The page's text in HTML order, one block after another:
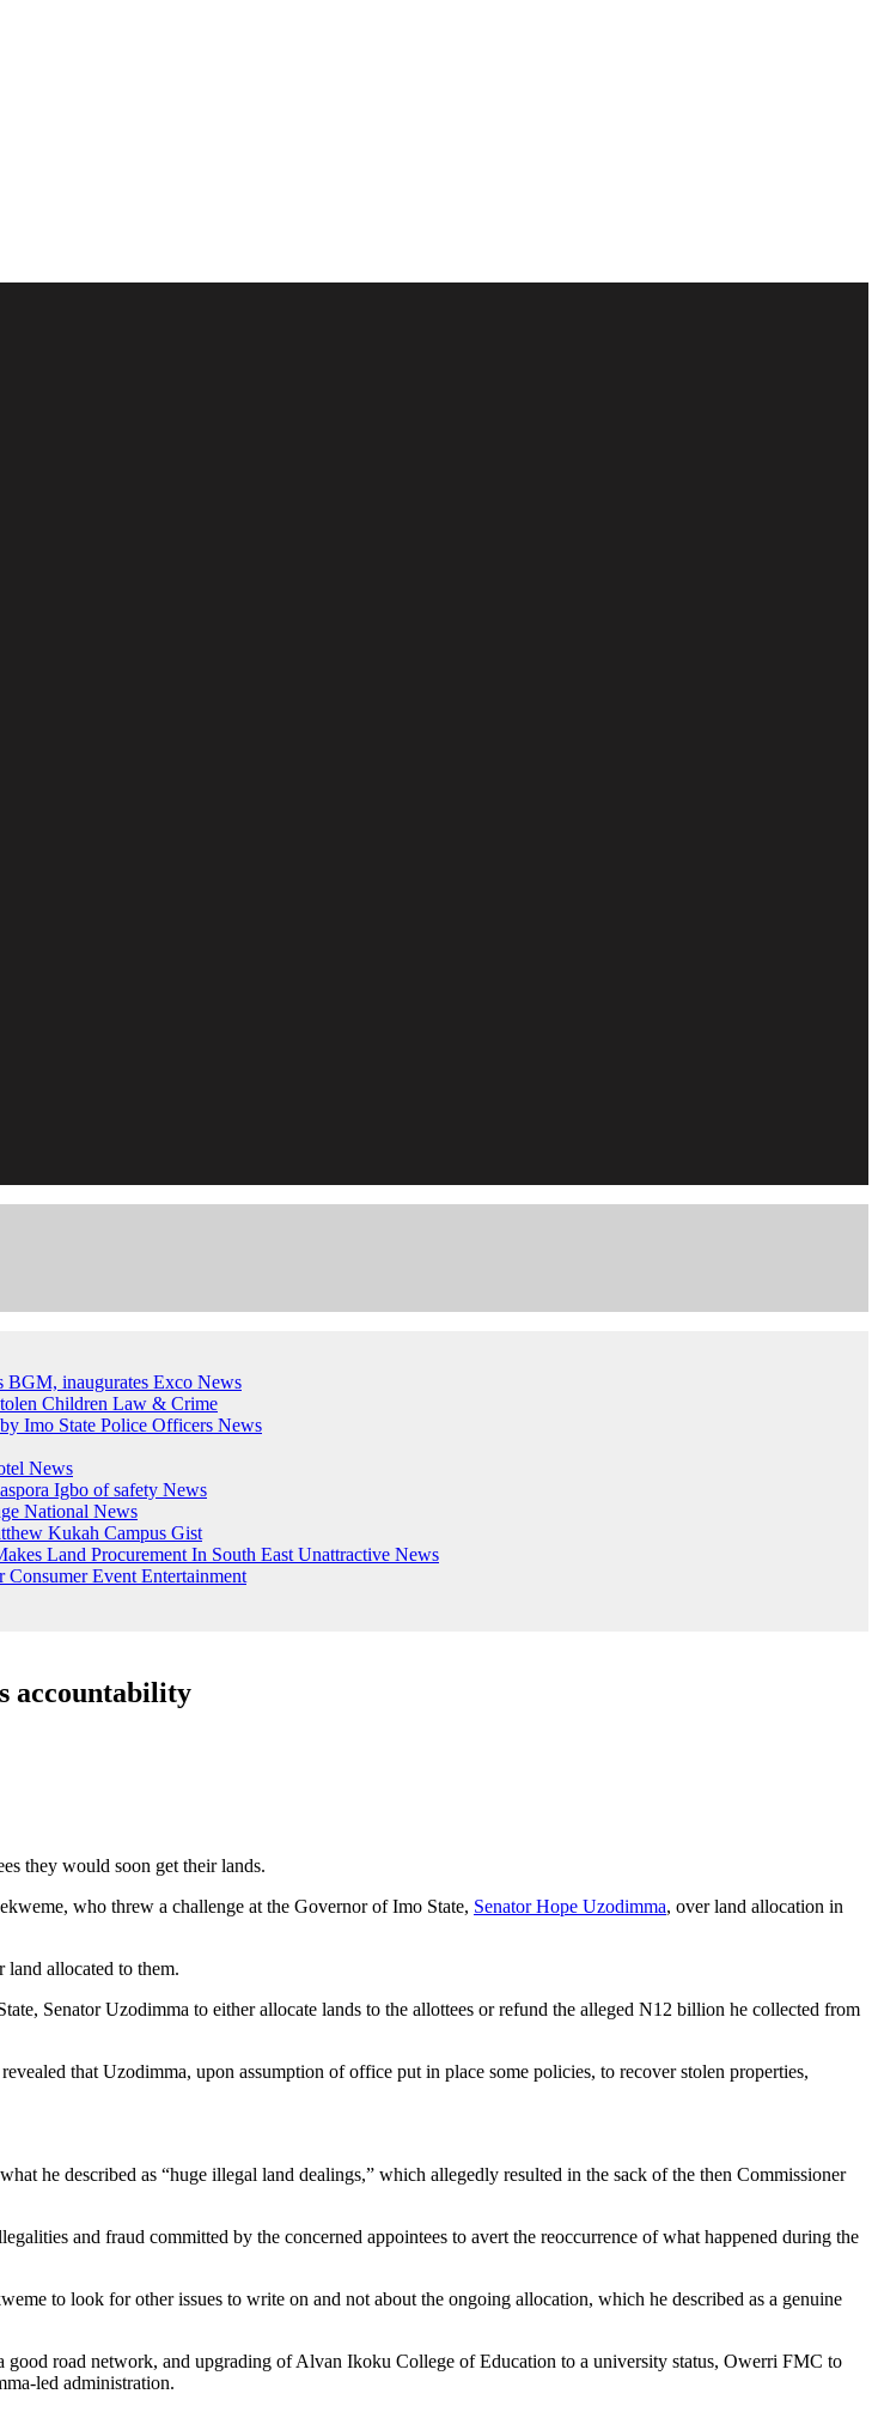
BGM, inaugurates Exco News
Children Law & Crime
Imo State Police Officers News
News
Igbo of safety News
National News
Kukah Campus Gist
Land Procurement In South East Unattractive News
Consumer Event Entertainment
accountability
they would soon get their lands.
who threw a challenge at the Governor of Imo State, Senator Hope Uzodimma, over land allocation in
land allocated to them.
Senator Uzodimma to either allocate lands to the allottees or refund the alleged N12 billion he collected from
that Uzodimma, upon assumption of office put in place some policies, to recover stolen properties,
he described as “huge illegal land dealings,” which allegedly resulted in the sack of the then Commissioner
and fraud committed by the concerned appointees to avert the reoccurrence of what happened during the
to look for other issues to write on and not about the ongoing allocation, which he described as a genuine
road network, and upgrading of Alvan Ikoku College of Education to a university status, Owerri FMC to
led administration.